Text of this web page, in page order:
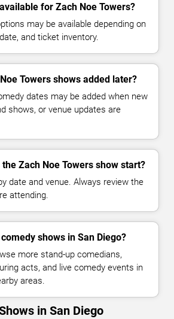
for Zach Noe Towers?
may be available depending on
and ticket inventory.
Towers shows added later?
dates may be added when new
shows, or venue updates are
Zach Noe Towers show start?
date and venue. Always review the
attending.
shows in San Diego?
more stand-up comedians,
acts, and live comedy events in
areas.
in San Diego